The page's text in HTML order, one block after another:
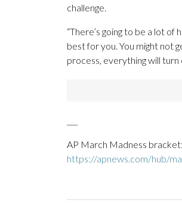
challenge.
“There’s going to be a lot of
best for you. You might not
process, everything will turn
AP March Madness bracket:
https://apnews.com/hub/